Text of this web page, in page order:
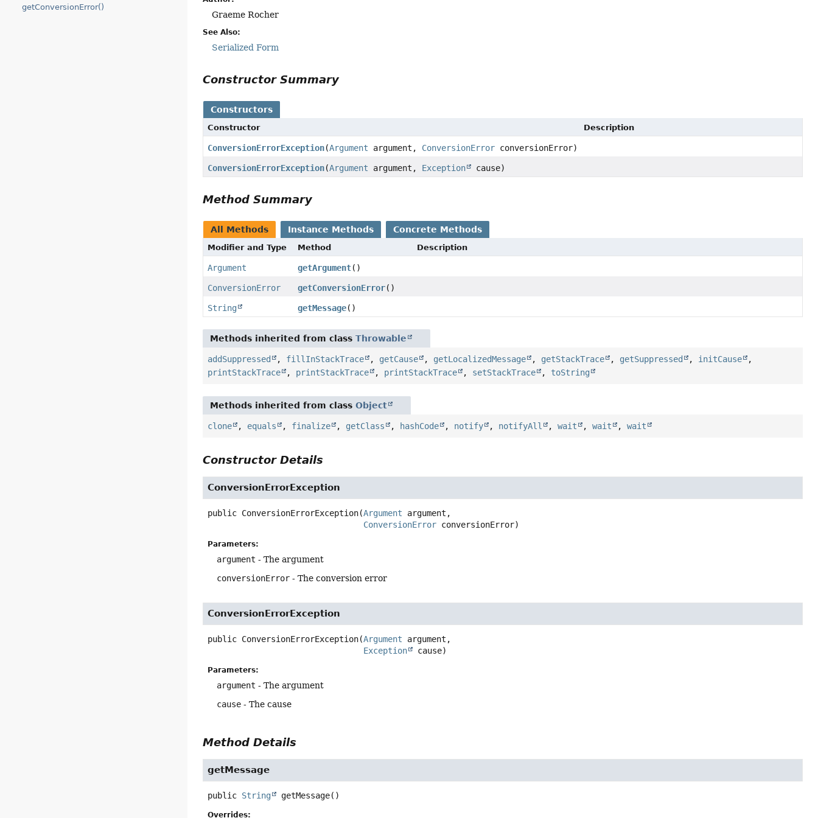
getConversionError()
Graeme Rocher
See Also:
Serialized Form
Constructor Summary
Constructors
Constructor Description
ConversionErrorException(Argument argument, ConversionError conversionError)
ConversionErrorException(Argument argument, Exception cause)
Method Summary
All Methods Instance Methods Concrete Methods
Modifier and Type Method Description
Argument getArgument()
ConversionError getConversionError()
String getMessage()
Methods inherited from classThrowable
addSuppressed , fillInStackTrace , getCause , getLocalizedMessage , getStackTrace , getSuppressed , initCause
,
printStackTrace
, printStackTrace , printStackTrace , setStackTrace , toString
Methods inherited from classObject
clone , equals , finalize , getClass , hashCode , notify , notifyAll ,wait ,wait ,wait
Constructor Details
ConversionErrorException
public ConversionErrorException(Argument argument,
ConversionError conversionError)
Parameters:
argument - The argument
conversionError - The conversion error
ConversionErrorException
public ConversionErrorException(Argument argument,
Exception
cause)
Parameters:
argument - The argument
cause - The cause
Method Details
getMessage
public String getMessage()
Overrides: